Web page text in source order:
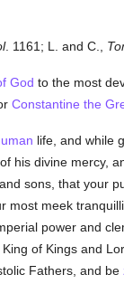
. 1161; L. and C.,
God to the most
Constantine the
life, and while
his divine mercy,
sons, that your
most meek
power and
of Kings and
Fathers, and be